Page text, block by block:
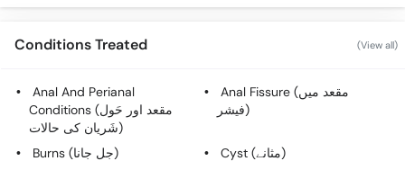
Conditions Treated (View all)
Anal And Perianal
Conditions (مقعد اور حَول
شَریان کی حالات)
Anal Fissure (مقعد میں
فیشر)
Burns (جل جانا)
Cyst (مثانے)